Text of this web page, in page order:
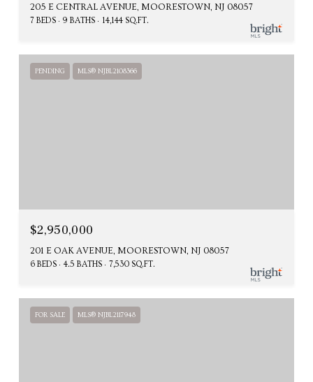
205 E CENTRAL AVENUE, MOORESTOWN, NJ 08057
7 BEDS 9 BATHS 14,144 SQ.FT.
PENDING MLS® NJBL2108366
$2,950,000
201 E OAK AVENUE, MOORESTOWN, NJ 08057
6 BEDS 4.5 BATHS 7,530 SQ.FT.
FOR SALE MLS® NJBL2117948